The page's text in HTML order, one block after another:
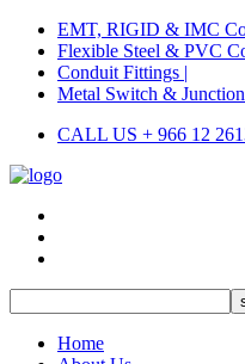
EMT, RIGID & IMC
Flexible Steel & PVC
Conduit Fittings |
Metal Switch &
CALL US + 966 12
Home